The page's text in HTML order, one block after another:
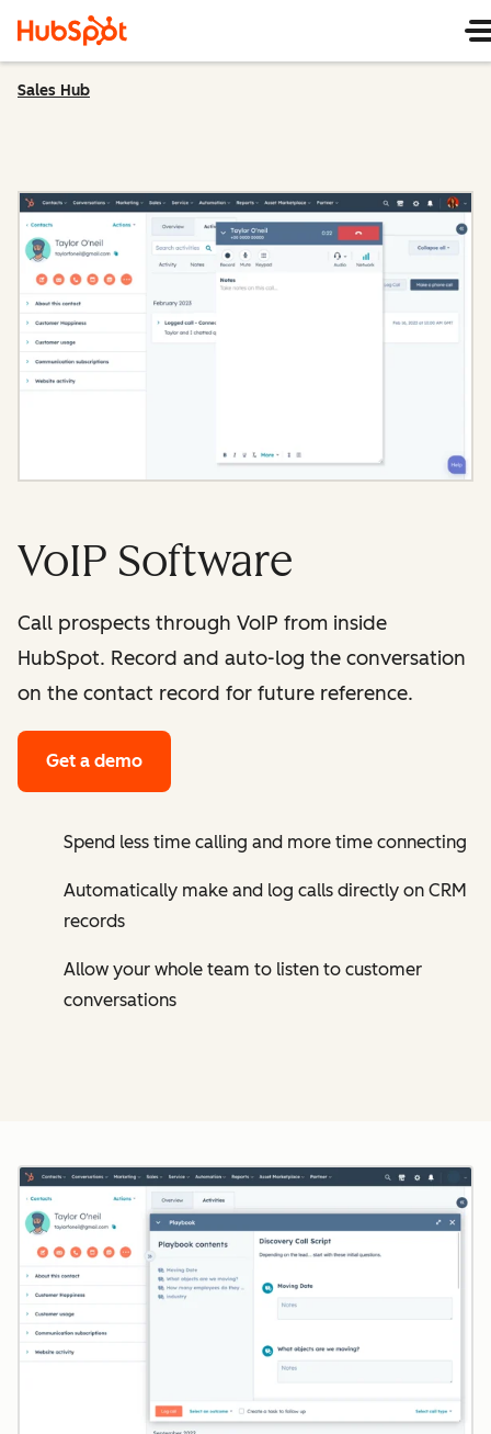
Sales Hub
VoIP Software
Call prospects through VoIP from inside
HubSpot. Record and auto-log the conversation
on the contact record for future reference.
Get a demo
Spend less time calling and more time connecting
Automatically make and log calls directly on CRM
records
Allow your whole team to listen to customer
conversations